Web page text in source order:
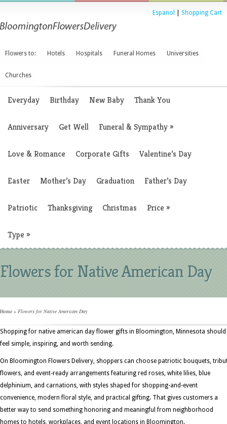
Espanol Shopping Cart
Flowers to: Hotels Hospitals Funeral Homes Universities
Churches
Everyday Birthday New Baby Thank You
Anniversary Get Well Funeral & Sympathy»
Love & Romance Corporate Gifts Valentine’s Day
Easter Mother’s Day Graduation Father’s Day
Patriotic Thanksgiving Christmas Price »
Type »
Flowers for Native American Day
Home » Flowers for Native American Day
Shopping for native american day flower gifts in Bloomington, Minnesota should
feel simple, inspiring, and worth sending.
On Bloomington Flowers Delivery, shoppers can choose patriotic bouquets,
flowers, and event-ready arrangements featuring red roses, white lilies, blue
delphinium, and carnations, with styles shaped for shopping-and-event
convenience, modern floral style, and practical gifting. That gives customers a
better way to send something honoring and meaningful from neighborhood
homes to hotels, workplaces, and event locations in Bloomington.